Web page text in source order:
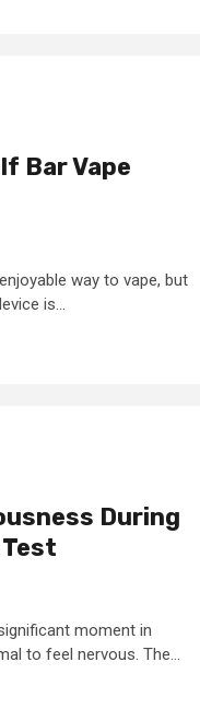
Bar Vape
way to vape, but
is...
During
moment in
to feel nervous. The...
A Foam